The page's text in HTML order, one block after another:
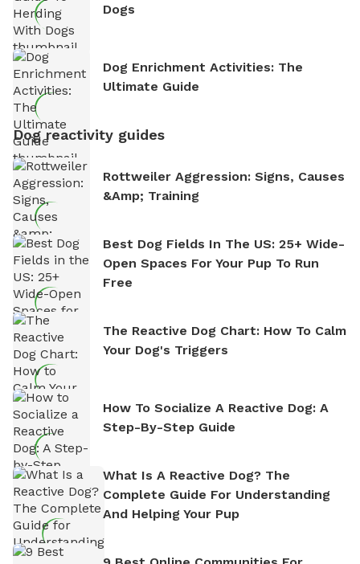
Dogs
Dog Enrichment Activities: The
Ultimate Guide
Dog reactivity guides
Rottweiler Aggression: Signs, Causes
&amp; Training
Best Dog Fields In The US: 25+ Wide-
Open Spaces For Your Pup To Run
Free
The Reactive Dog Chart: How To Calm
Your Dog's Triggers
How To Socialize A Reactive Dog: A
Step-By-Step Guide
What Is A Reactive Dog? The
Complete Guide For Understanding
And Helping Your Pup